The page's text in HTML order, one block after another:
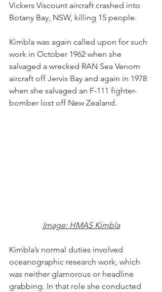
Vickers Viscount aircraft crashed into
Botany Bay, NSW, killing 15 people.
Kimbla was again called upon for such
work in October 1962 when she
salvaged a wrecked RAN Sea Venom
aircraft off Jervis Bay and again in 1978
when she salvaged an F-111 fighter-
bomber lost off New Zealand.
Image: HMAS Kimbla
Kimbla’s normal duties involved
oceanographic research work, which
was neither glamorous or headline
grabbing. In that role she conducted